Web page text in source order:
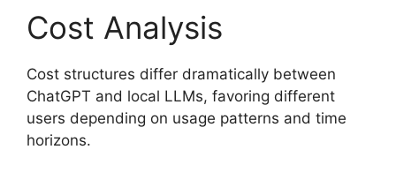
Cost Analysis
Cost structures differ dramatically between
ChatGPT and local LLMs, favoring different
users depending on usage patterns and time
horizons.